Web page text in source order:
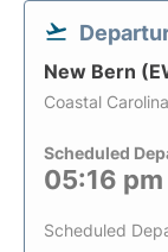
New Bern
Coastal
Scheduled
05:16 pm
Scheduled